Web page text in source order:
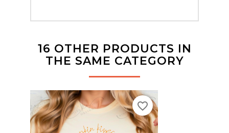
16 OTHER PRODUCTS IN
THE SAME CATEGORY
favorite_border